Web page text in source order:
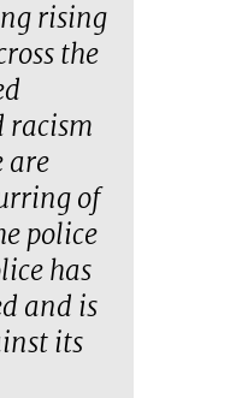
rising
the
racism
are
of
police
has
and is
its